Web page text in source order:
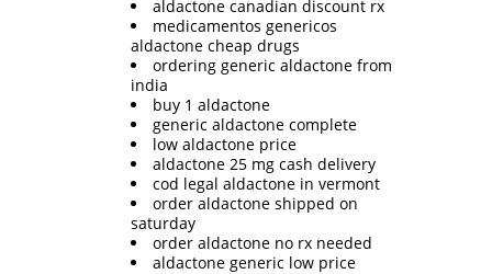
aldactone canadian discount rx
medicamentos genericos
aldactone cheap drugs
ordering generic aldactone from
india
buy 1 aldactone
generic aldactone complete
low aldactone price
aldactone 25 mg cash delivery
cod legal aldactone in vermont
order aldactone shipped on
saturday
order aldactone no rx needed
aldactone generic low price